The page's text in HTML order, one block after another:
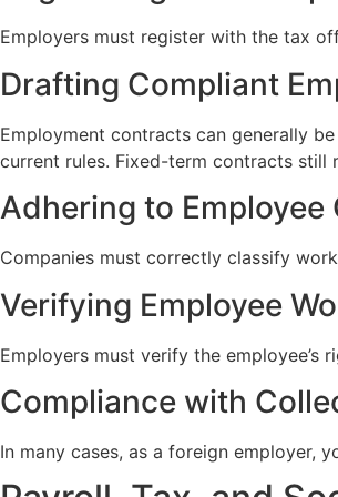
Employers must register with the tax
Drafting Compliant
Employment contracts can generally
current rules. Fixed-term contracts still
Adhering to
Companies must correctly classify
Verifying Employee
Employers must verify the employee’s
Compliance with
In many cases, as a foreign employer,